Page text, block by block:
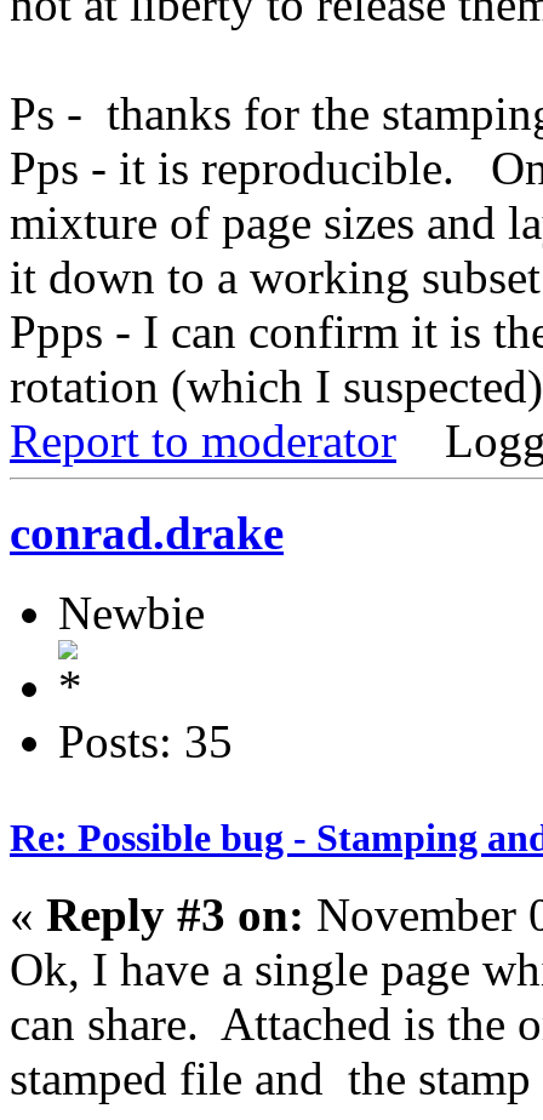
Ps - thanks for the
Pps - it is reproducible.
mixture of page sizes and
it down to a working
Ppps - I can confirm it is
rotation (which I
Report to moderator
conrad.drake
Newbie
Posts: 35
Re: Possible bug - Stamping
« Reply #3 on: November
Ok, I have a single page
can share. Attached is the
stamped file and the stamp